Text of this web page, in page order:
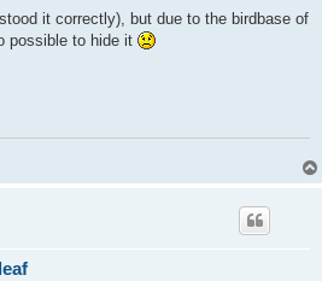
it correctly), but due to the birdbase of
possible to hide it